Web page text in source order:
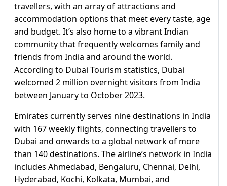
travellers, with an array of attractions and
accommodation options that meet every taste, age
and budget. It’s also home to a vibrant Indian
community that frequently welcomes family and
friends from India and around the world.
According to Dubai Tourism statistics, Dubai
welcomed 2 million overnight visitors from India
between January to October 2023.
Emirates currently serves nine destinations in India
with 167 weekly flights, connecting travellers to
Dubai and onwards to a global network of more
than 140 destinations. The airline’s network in India
includes Ahmedabad, Bengaluru, Chennai, Delhi,
Hyderabad, Kochi, Kolkata, Mumbai, and